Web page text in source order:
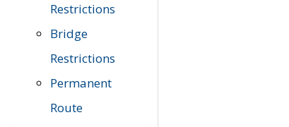
Restrictions
Bridge
Restrictions
Permanent
Route